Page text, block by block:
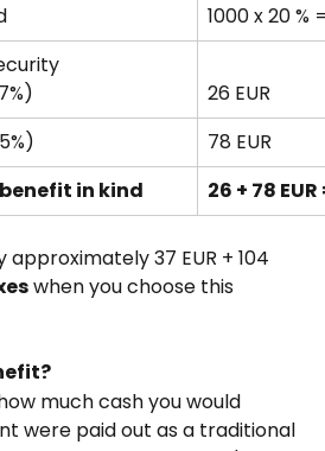
1000 x 20 %
26 EUR
78 EUR
in kind
26 + 78 EUR
approximately 37 EUR + 104
when you choose this
much cash you would
were paid out as a traditional